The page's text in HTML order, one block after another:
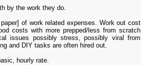
by the work they do.
of work related expenses. Work out cost
costs with more prepped/less from scratch
issues possibly stress, possibly viral from
and DIY tasks are often hired out.
hourly rate.